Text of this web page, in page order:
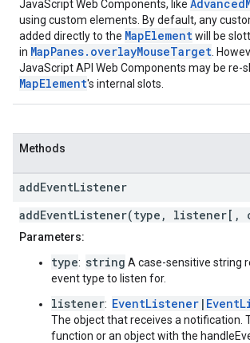
JavaScript Web Components, like
using custom elements. By default, any
added directly to the MapElementwill be
in MapPanes.overlayMouseTarget .
JavaScript API Web Components may be re-
MapElement's internal slots.
Methods
addEventListener
addEventListener(type, listener[,
Parameters:
type: string A case-sensitive string
event type to listen for.
listener: EventListener |
The object that receives a notification.
function or an object with the